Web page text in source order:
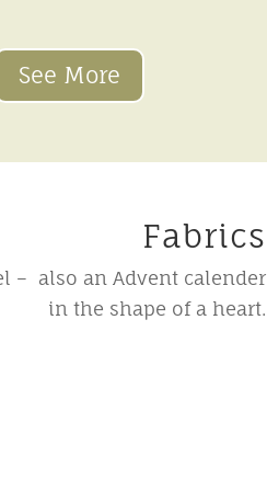
See More
Fabrics
– also an Advent calender
in the shape of a heart.